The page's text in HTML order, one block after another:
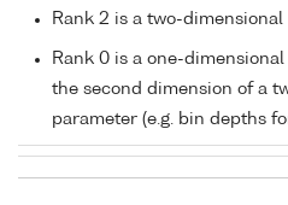
Rank 2 is a two-
Rank 0 is a one-
the second dimension of a
parameter (e.g. bin depths